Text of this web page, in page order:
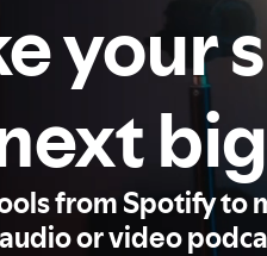
your
from Spotify to
or video